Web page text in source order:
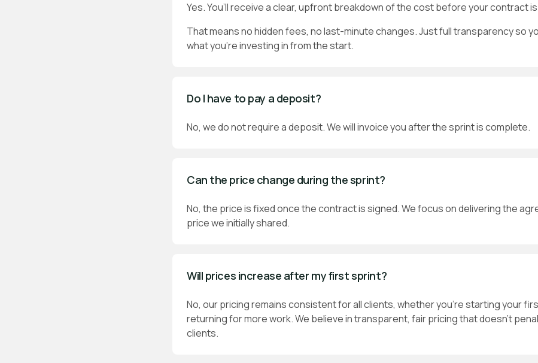
Yes. You’ll receive a clear, upfront breakdown of the cost before your contract
That means no hidden fees, no last-minute changes. Just full transparency so
what you’re investing in from the start.
Do I have to pay a deposit?
No, we do not require a deposit. We will invoice you after the sprint is complete.
Can the price change during the sprint?
No, the price is fixed once the contract is signed. We focus on delivering the
price we initially shared.
Will prices increase after my first sprint?
No, our pricing remains consistent for all clients, whether you're starting your
returning for more work. We believe in transparent, fair pricing that doesn't
clients.